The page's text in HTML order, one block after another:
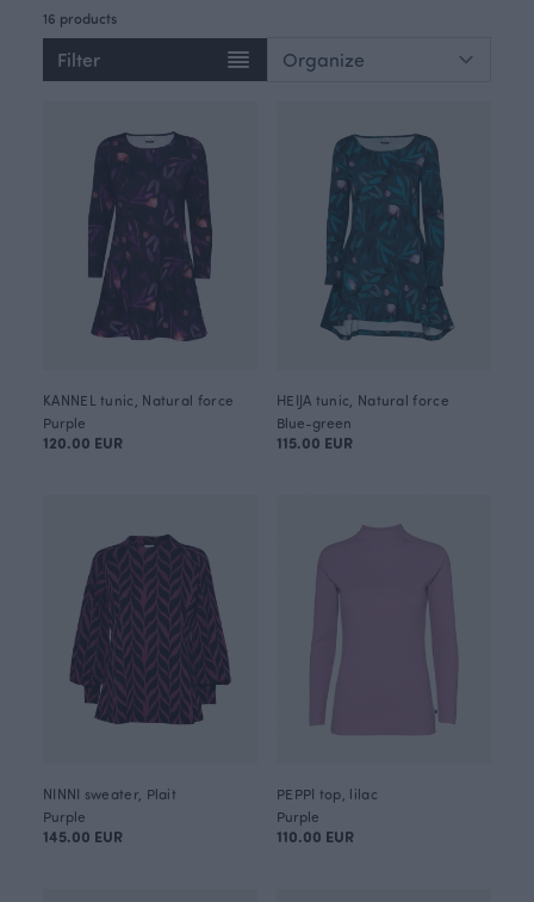
16 products
Filter
KANNEL tunic, Natural force
Purple
120.00 EUR
HEIJA tunic, Natural force
Blue-green
115.00 EUR
NINNI sweater, Plait
Purple
145.00 EUR
PEPPI top, lilac
Purple
110.00 EUR